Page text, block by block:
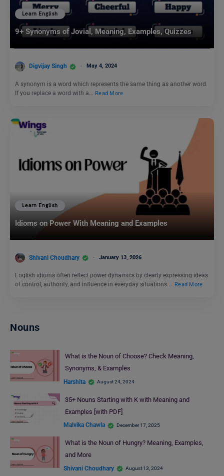
Learn English
9+ Synonyms of Jovial, Meaning, Examples, Quizzes
Digvijay Singh May 4, 2024
A synonym is a word which represents the same thing as another word.
If you replace a word with a… Read More
Learn English
Idioms on Power With Meaning and Examples
Shivani Choudhary January 13, 2026
English idioms often reflect power dynamics by clearly expressing ideas
of control, authority, and influence in everyday situations.… Read More
Nouns
What is the Noun of Choose? Check Meaning,
Synonyms, & Examples
Harshita August 24, 2024
35+ Nouns Starting with K with Meaning and
Examples [with PDF]
Malvika Chawla December 17, 2025
What is the Noun of Hungry? Meaning, Examples,
and More
Shivani Choudhary August 13, 2024